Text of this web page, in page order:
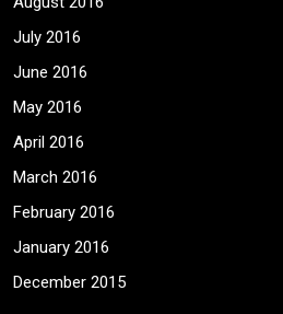
July 2016
June 2016
May 2016
April 2016
March 2016
February 2016
January 2016
December 2015